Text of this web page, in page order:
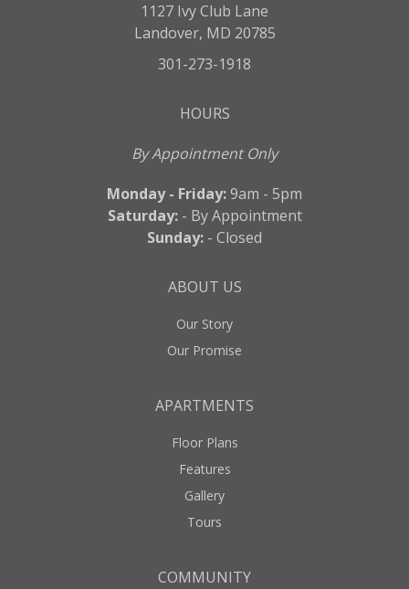
1127 Ivy Club Lane
Landover, MD 20785
301-273-1918
HOURS
By Appointment Only
Monday - Friday:9am - 5pm
Saturday:- By Appointment
Sunday: - Closed
ABOUT US
Our Story
Our Promise
APARTMENTS
Floor Plans
Features
Gallery
Tours
COMMUNITY